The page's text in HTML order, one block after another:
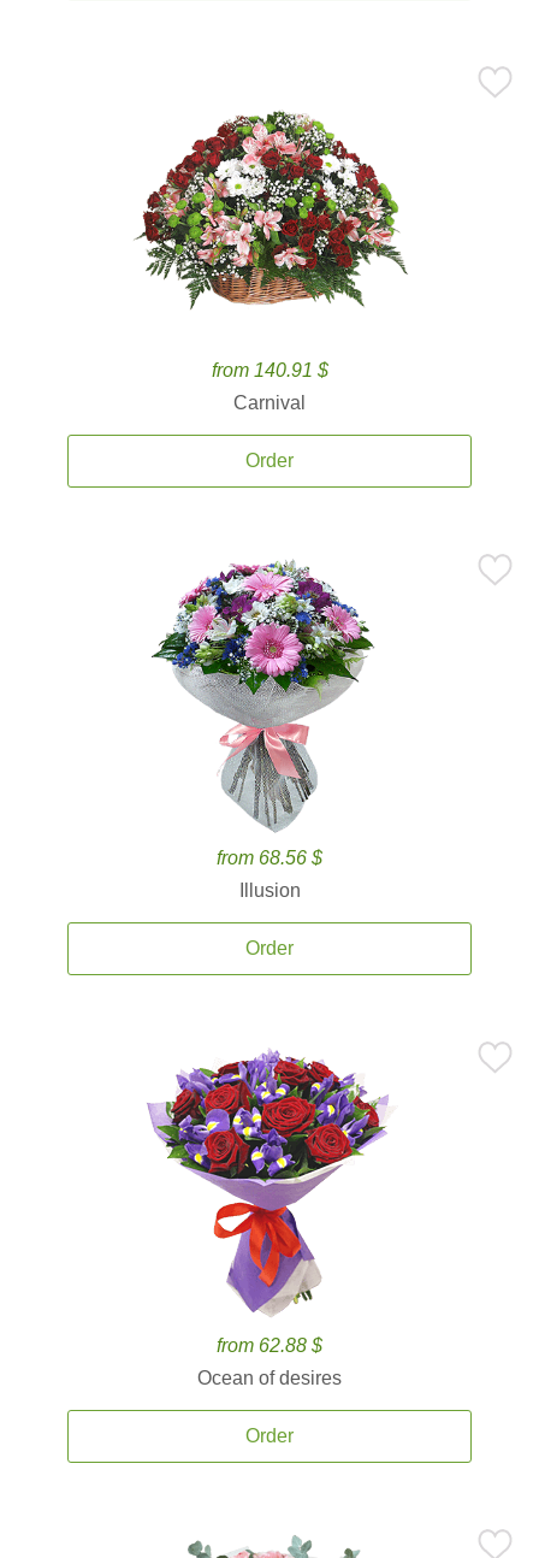
from 140.91 $
Carnival
Order
from 68.56 $
Illusion
Order
from 62.88 $
Ocean of desires
Order